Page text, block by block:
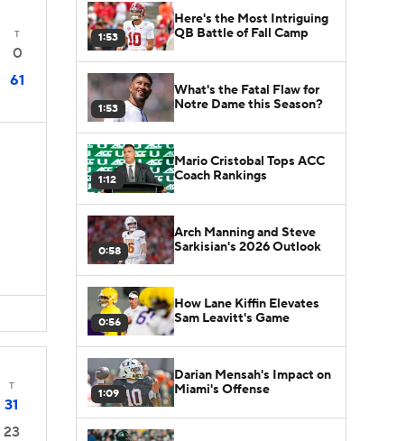
T
0
61
T
31
23
1:53
Here's the Most Intriguing
QB Battle of Fall Camp
1:53
What's the Fatal Flaw for
Notre Dame this Season?
1:12
Mario Cristobal Tops ACC
Coach Rankings
0:58
Arch Manning and Steve
Sarkisian's 2026 Outlook
0:56
How Lane Kiffin Elevates
Sam Leavitt's Game
1:09
Darian Mensah's Impact on
Miami's Offense